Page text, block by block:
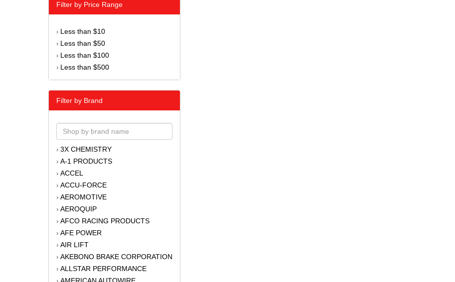
Filter by Price Range
› Less than $10
› Less than $50
› Less than $100
› Less than $500
Filter by Brand
› 3X CHEMISTRY
› A-1 PRODUCTS
› ACCEL
› ACCU-FORCE
› AEROMOTIVE
› AEROQUIP
› AFCO RACING PRODUCTS
› AFE POWER
› AIR LIFT
› AKEBONO BRAKE CORPORATION
› ALLSTAR PERFORMANCE